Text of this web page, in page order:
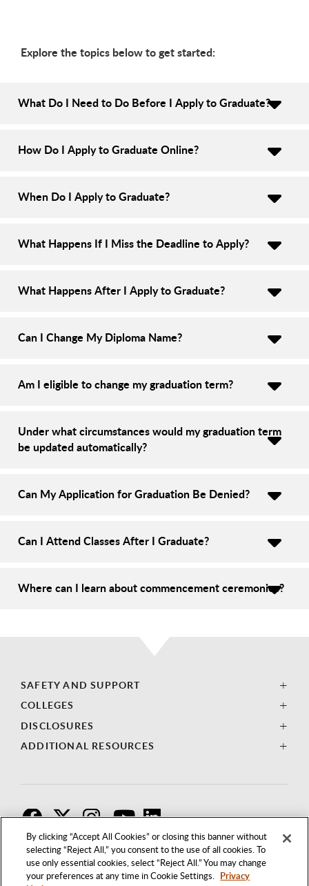
By clicking “Accept All Cookies” or closing this banner without
selecting “Reject All,” you consent to the use of all cookies. To
use only essential cookies, select “Reject All.” You may change
your preferences at any time in Cookie Settings. Privacy
Explore the topics below to get started:
What Do I Need to Do Before I Apply to Graduate?
How Do I Apply to Graduate Online?
When Do I Apply to Graduate?
What Happens If I Miss the Deadline to Apply?
What Happens After I Apply to Graduate?
Can I Change My Diploma Name?
Am I eligible to change my graduation term?
Under what circumstances would my graduation term
be updated automatically?
Can My Application for Graduation Be Denied?
Can I Attend Classes After I Graduate?
Where can I learn about commencement ceremonies?
SAFETY AND SUPPORT
COLLEGES
DISCLOSURES
ADDITIONAL RESOURCES